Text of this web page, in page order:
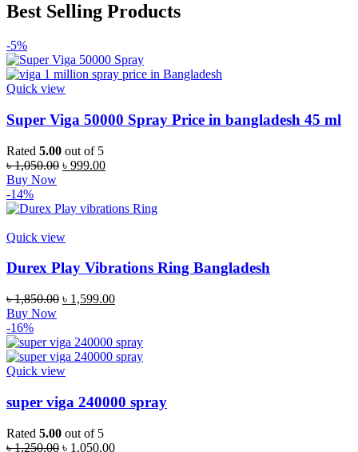
Best Selling Products
-5%
Quick view
Super Viga 50000 Spray Price in bangladesh 45 ml
Rated 5.00 out of 5
৳1,050.00 ৳ 999.00
Buy Now
-14%
Quick view
Durex Play Vibrations Ring Bangladesh
৳1,850.00 ৳ 1,599.00
Buy Now
-16%
Quick view
super viga 240000 spray
Rated 5.00 out of 5
৳1,250.00 ৳ 1,050.00